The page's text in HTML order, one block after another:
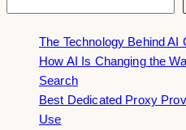
The Technology Behind AI
How AI Is Changing the
Search
Best Dedicated Proxy
Use